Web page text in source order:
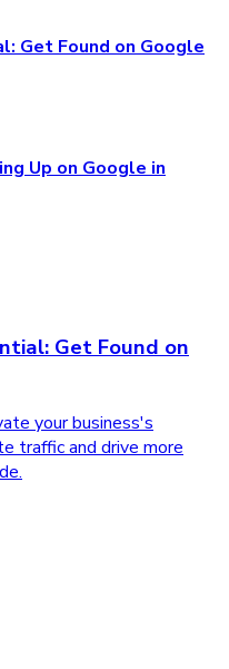
Get Found on Google
Up on Google in
Get Found on
your business's
traffic and drive more